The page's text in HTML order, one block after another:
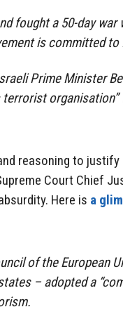
fought a 50-day
is committed to
Prime Minister
reasoning to
Court Chief
Here is a
of the European
– adopted a